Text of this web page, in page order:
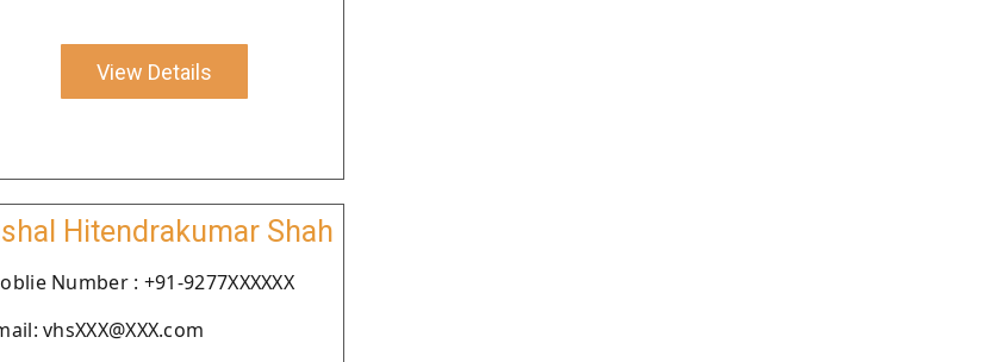
View Details
Hitendrakumar Shah
Number : +91-9277XXXXXX
vhsXXX@XXX.com